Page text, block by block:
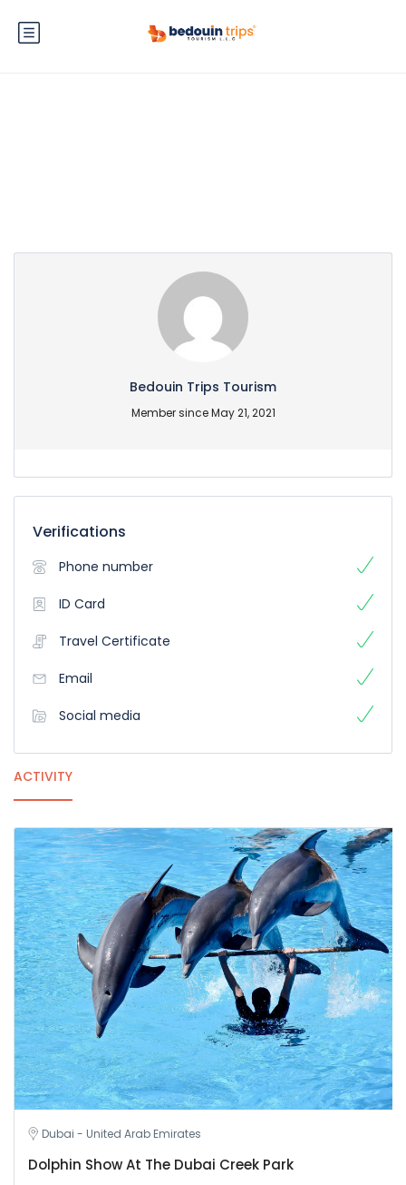
Bedouin Trips Tourism
Member since May 21, 2021
Verifications
Phone number
ID Card
Travel Certificate
Email
Social media
ACTIVITY
Dubai - United Arab Emirates
Dolphin Show At The Dubai Creek Park